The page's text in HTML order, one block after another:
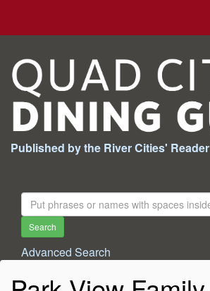
Published by the River Cities' Reader
Search
For:
Search
Advanced Search